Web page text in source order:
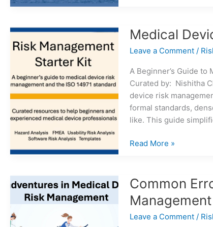
Issue
2
Medical
Leave a Comment /
A Beginner’s Guide
Curated by: Nishitha
device risk
formal standards,
like. This guide
Medical
Management
Starter
Kit
Read More »
Common
Management
Leave a Comment /